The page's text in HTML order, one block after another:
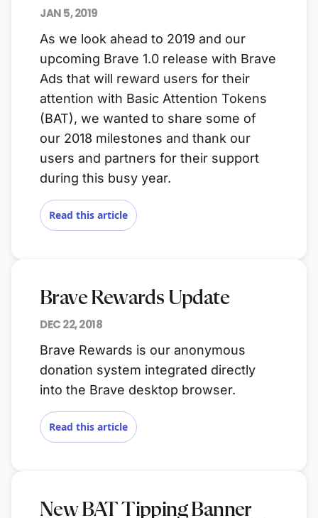
JAN 5, 2019
As we look ahead to 2019 and our
upcoming Brave 1.0 release with Brave
Ads that will reward users for their
attention with Basic Attention Tokens
(BAT), we wanted to share some of
our 2018 milestones and thank our
users and partners for their support
during this busy year.
Read this article
Brave Rewards Update
DEC 22, 2018
Brave Rewards is our anonymous
donation system integrated directly
into the Brave desktop browser.
Read this article
New BAT Tipping Banner